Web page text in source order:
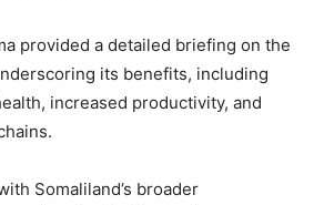
provided a detailed briefing on the
its benefits, including
increased productivity, and
Somaliland’s broader